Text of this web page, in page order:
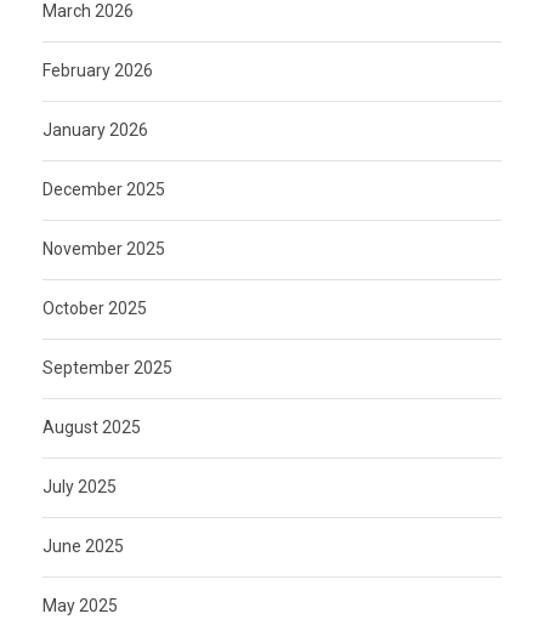
March 2026
February 2026
January 2026
December 2025
November 2025
October 2025
September 2025
August 2025
July 2025
June 2025
May 2025